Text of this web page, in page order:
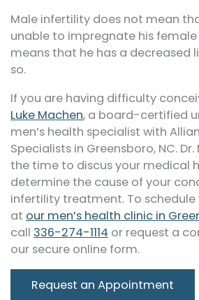
Male infertility does not mean
unable to impregnate his
means that he has a decreased
so.
If you are having difficulty
Luke Machen, a board-certified
men’s health specialist with
Specialists in Greensboro, NC.
the time to discus your medical
determine the cause of your
infertility treatment. To
at our men’s health clinic in
call 336-274-1114 or request a
our secure online form.
Request an Appointment